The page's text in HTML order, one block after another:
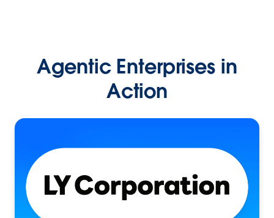
Agentic Enterprises in
Action